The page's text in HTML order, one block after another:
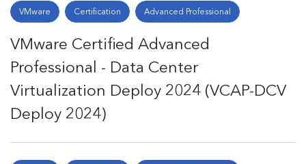
VMware Certification Advanced Professional
VMware Certified Advanced
Professional - Data Center
Virtualization Deploy 2024 (VCAP-DCV
Deploy 2024)